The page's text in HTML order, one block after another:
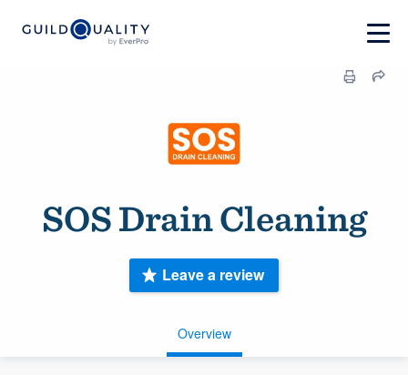
SOS Drain Cleaning
Overview
Leave a review